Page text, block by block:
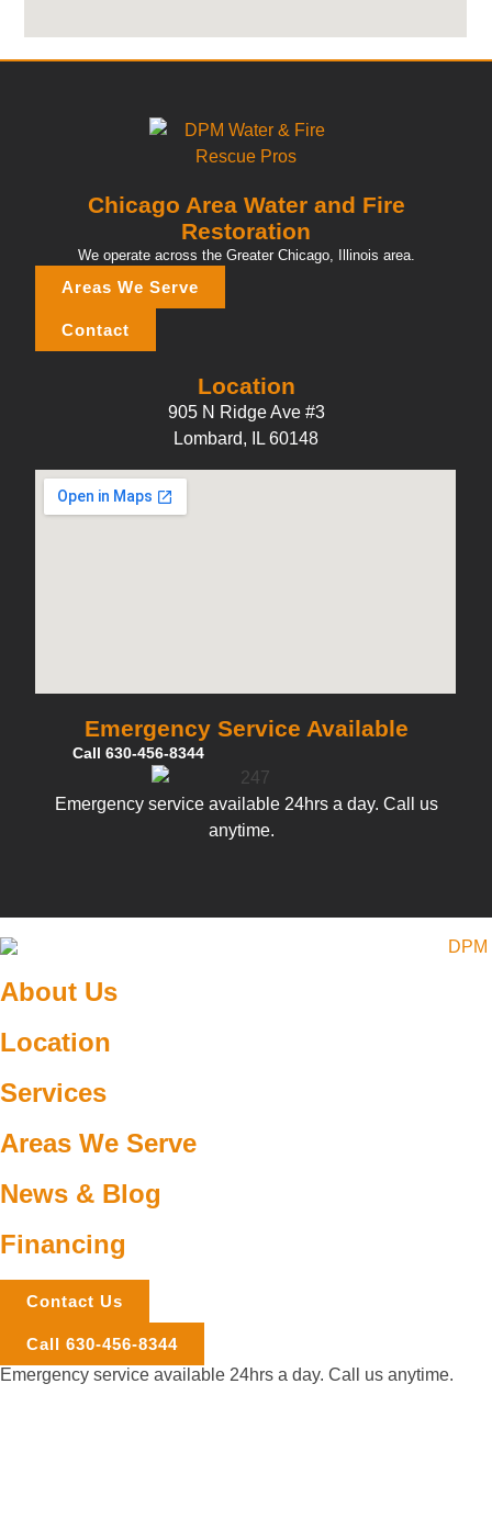
Chicago Area Water and Fire
Restoration
We operate across the Greater Chicago, Illinois area.
Areas We Serve
Contact
Location
905 N Ridge Ave #3
Lombard, IL 60148
Emergency Service Available
Call 630-456-8344
Emergency service available 24hrs a day. Call us
anytime.
About Us
Location
Services
Areas We Serve
News & Blog
Financing
Contact Us
Call 630-456-8344
Emergency service available 24hrs a day. Call us anytime.